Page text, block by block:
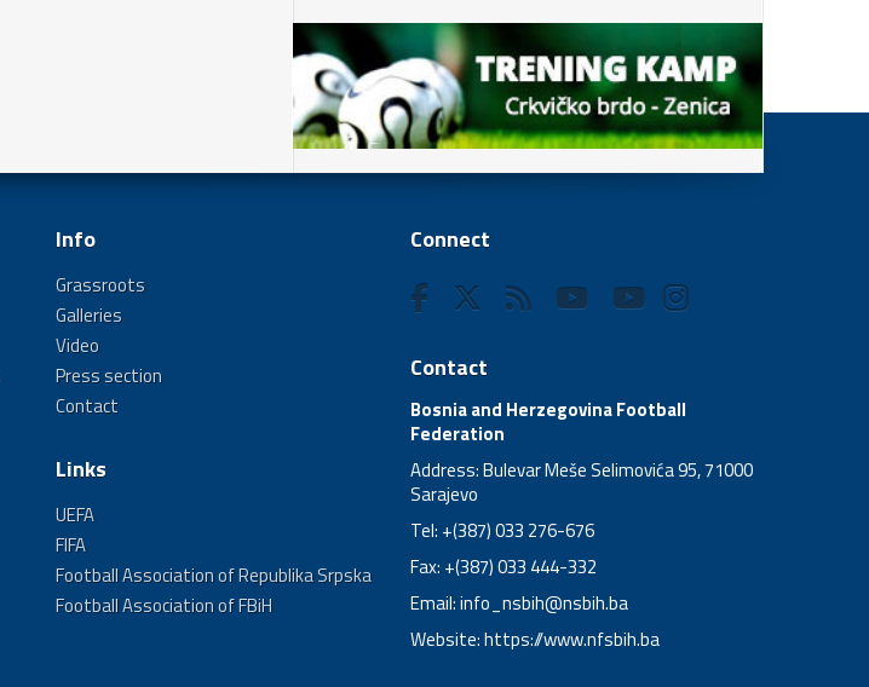
Info
Grassroots
Galleries
Video
Press section
Contact
Links
UEFA
FIFA
Football Association of Republika Srpska
Football Association of FBiH
Connect
Contact
Bosnia and Herzegovina Football
Federation
Address: Bulevar Meše Selimovića 95, 71000
Sarajevo
Tel: +(387) 033 276-676
Fax: +(387) 033 444-332
Email:info_nsbih@nsbih.ba
Website: https://www.nfsbih.ba